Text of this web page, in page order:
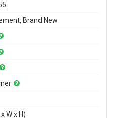
Brand New
W x H)